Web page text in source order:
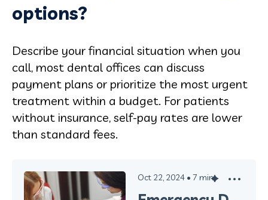
options?
Describe your financial situation when you
call, most dental offices can discuss
payment plans or prioritize the most urgent
treatment within a budget. For patients
without insurance, self-pay rates are lower
than standard fees.
Oct 22, 2024 • 7 min